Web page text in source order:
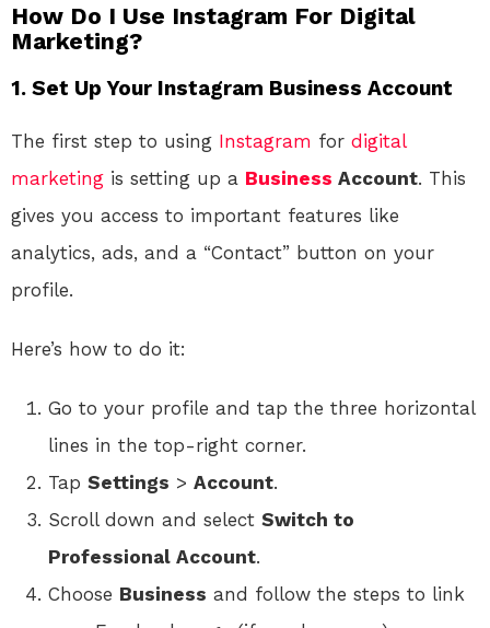
How Do I Use Instagram For Digital
Marketing?
1. Set Up Your Instagram Business Account
The first step to using Instagram for digital
marketing is setting up a Business Account. This
gives you access to important features like
analytics, ads, and a “Contact” button on your
profile.
Here’s how to do it:
Go to your profile and tap the three horizontal
lines in the top-right corner.
Tap Settings > Account.
Scroll down and select Switch to
Professional Account.
Choose Business and follow the steps to link